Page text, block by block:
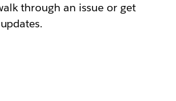
through an issue or get